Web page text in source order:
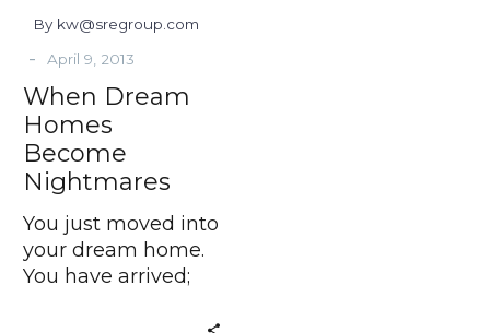
By kw@sregroup.com
- April 9, 2013
When Dream
Homes
Become
Nightmares
You just moved into
your dream home.
You have arrived;